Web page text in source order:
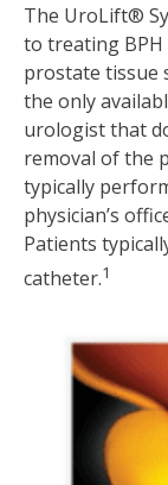
The UroLift®
to treating
prostate tissue
the only
urologist that
removal of the
typically
physician’s
Patients
catheter.1